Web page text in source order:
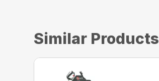
Similar Products